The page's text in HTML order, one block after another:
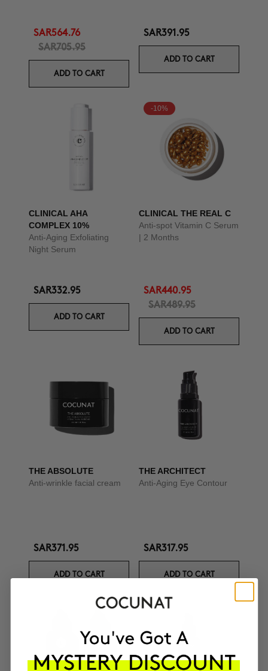
SAR564.76
SAR705.95
ADD TO CART
SAR391.95
ADD TO CART
CLINICAL AHA
COMPLEX 10%
Anti-Aging Exfoliating
Night Serum
SAR332.95
ADD TO CART
-10%
CLINICAL THE REAL C
Anti-spot Vitamin C Serum
| 2 Months
SAR440.95
SAR489.95
ADD TO CART
THE ABSOLUTE
Anti-wrinkle facial cream
SAR371.95
ADD TO CART
THE ARCHITECT
Anti-Aging Eye Contour
SAR317.95
ADD TO CART